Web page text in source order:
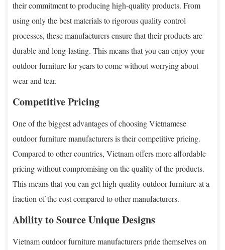
their commitment to producing high-quality products. From
using only the best materials to rigorous quality control
processes, these manufacturers ensure that their products are
durable and long-lasting. This means that you can enjoy your
outdoor furniture for years to come without worrying about
wear and tear.
Competitive Pricing
One of the biggest advantages of choosing Vietnamese
outdoor furniture manufacturers is their competitive pricing.
Compared to other countries, Vietnam offers more affordable
pricing without compromising on the quality of the products.
This means that you can get high-quality outdoor furniture at a
fraction of the cost compared to other manufacturers.
Ability to Source Unique Designs
Vietnam outdoor furniture manufacturers pride themselves on